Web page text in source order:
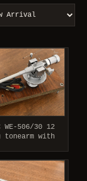
WE-506/30 12
tonearm with